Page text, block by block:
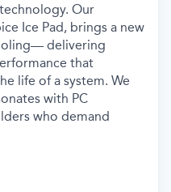
Our
Ice Pad, brings a new
delivering
that
life of a system. We
with PC
who demand